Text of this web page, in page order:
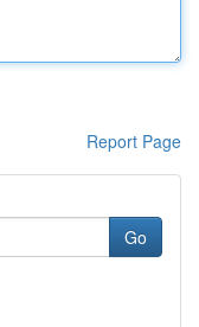
Report Page
Go